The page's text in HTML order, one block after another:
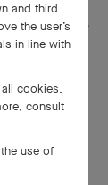
is
before
after the
including the
abrasive
and third
the user’s
in line with
cookies,
consult
use of